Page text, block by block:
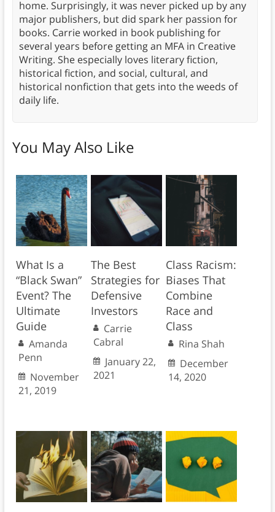
home. Surprisingly, it was never picked up by any
major publishers, but did spark her passion for
books. Carrie worked in book publishing for
several years before getting an MFA in Creative
Writing. She especially loves literary fiction,
historical fiction, and social, cultural, and
historical nonfiction that gets into the weeds of
daily life.
You May Also Like
What Is a
“Black Swan”
Event? The
Ultimate
Guide
Amanda
Penn
November
21, 2019
The Best
Strategies for
Defensive
Investors
Carrie
Cabral
January 22,
2021
Class Racism:
Biases That
Combine
Race and
Class
Rina Shah
December
14, 2020